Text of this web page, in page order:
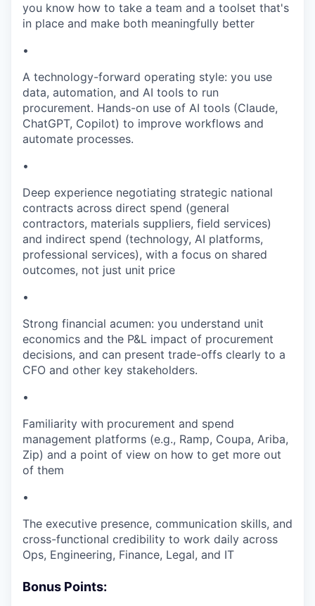
you know how to take a team and a toolset that's
in place and make both meaningfully better
•
A technology-forward operating style: you use
data, automation, and AI tools to run
procurement. Hands-on use of AI tools (Claude,
ChatGPT, Copilot) to improve workflows and
automate processes.
•
Deep experience negotiating strategic national
contracts across direct spend (general
contractors, materials suppliers, field services)
and indirect spend (technology, AI platforms,
professional services), with a focus on shared
outcomes, not just unit price
•
Strong financial acumen: you understand unit
economics and the P&L impact of procurement
decisions, and can present trade-offs clearly to a
CFO and other key stakeholders.
•
Familiarity with procurement and spend
management platforms (e.g., Ramp, Coupa, Ariba,
Zip) and a point of view on how to get more out
of them
•
The executive presence, communication skills, and
cross-functional credibility to work daily across
Ops, Engineering, Finance, Legal, and IT
Bonus Points: